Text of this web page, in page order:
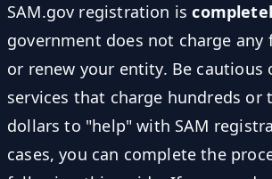
SAM.gov registration is
government does not charge any
or renew your entity. Be cautious
services that charge hundreds or
dollars to "help" with SAM
cases, you can complete the